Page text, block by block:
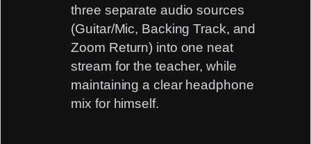
three separate audio sources
(Guitar/Mic, Backing Track, and
Zoom Return) into one neat
stream for the teacher, while
maintaining a clear headphone
mix for himself.